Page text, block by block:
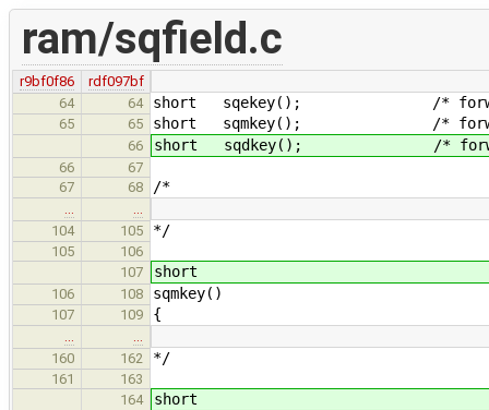
ram/sqfield.c
r9bf0f86
rdf097bf
64
64 short sqekey(); /* forward
65 65 short sqmkey(); /* forward
66 short sqdkey(); /* forward
66
67
67
68 /*
104
105 */
105
106
107
short
106 108 sqmkey()
107 109 {
160
162 */
161
163
164
short